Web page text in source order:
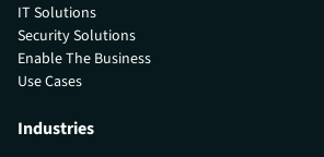
IT Solutions
Security Solutions
Enable The Business
Use Cases
Industries